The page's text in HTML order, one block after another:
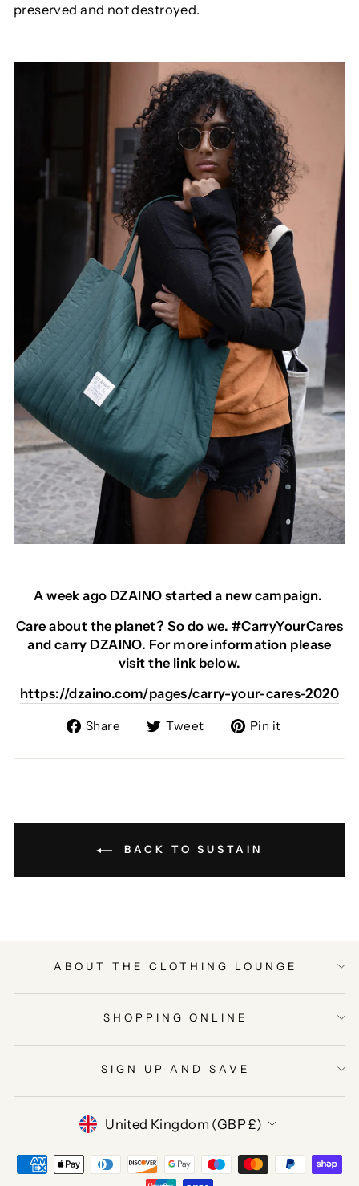
preserved and not destroyed.
A week ago DZAINO started a new campaign.
Care about the planet? So do we. #CarryYourCares
and carry DZAINO. For more information please
visit the link below.
https://dzaino.com/pages/carry-your-cares-2020
Share
Share
Facebook
Tweet
Tweet
Twitter
Pin it
Pinterest
BACK TO SUSTAIN
ABOUT THE CLOTHING LOUNGE
SHOPPING ONLINE
SIGN UP AND SAVE
CURRENCY
United Kingdom (GBP £)